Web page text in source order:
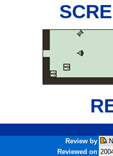
Review by
Reviewed on